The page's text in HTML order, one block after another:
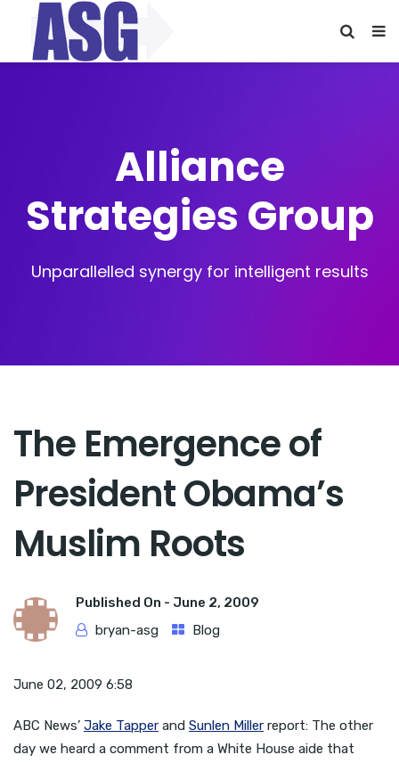
Alliance
Strategies Group
Unparallelled synergy for intelligent results
The Emergence of
President Obama’s
Muslim Roots
Published On - June 2, 2009
bryan-asg
Blog
June 02, 2009 6:58
ABC News’ Jake Tapper and Sunlen Miller report: The other
day we heard a comment from a White House aide that